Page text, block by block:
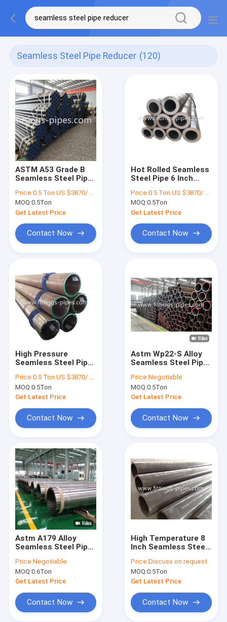
Seamless Steel Pipe Reducer (120)
ASTM A53 Grade B
Seamless Steel Pipe
Pipeline
Price:0.5 Ton US $3870/ Ton；>3 Tons US $2310/ Ton
MOQ:0.5Ton
Get Latest Price
Contact Now
Hot Rolled Seamless
Steel Pipe 6 Inch
For Boiler
Price:0.5 Ton US $3870/ Ton；>3 Tons US $2310/ Ton
MOQ:0.5Ton
Get Latest Price
Contact Now
High Pressure
Seamless Steel Pipe
A106 Standard
Price:0.5 Ton US $3870/ Ton；>3 Tons US $2310/ Ton
MOQ:0.5Ton
Get Latest Price
Contact Now
Astm Wp22-S Alloy
Seamless Steel Pipe
Hot Rolled
Price:Negotiable
MOQ:0.5Ton
Get Latest Price
Contact Now
Astm A179 Alloy
Seamless Steel Pipe
Oil Refining
Price:Negotiable
MOQ:0.6Ton
Get Latest Price
Contact Now
High Temperature 8
Inch Seamless Steel
P91 P12 St52
Price:Discuss on request
MOQ:0.5Ton
Get Latest Price
Contact Now